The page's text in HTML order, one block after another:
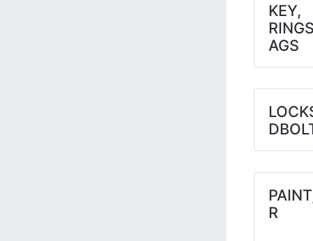
KEY,
AGS
R